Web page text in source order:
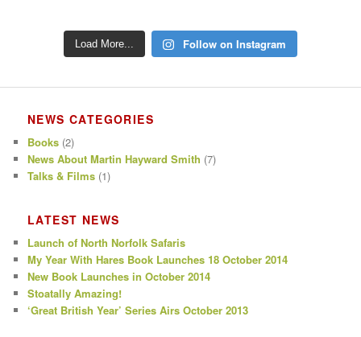
Load More... Follow on Instagram
NEWS CATEGORIES
Books (2)
News About Martin Hayward Smith (7)
Talks & Films (1)
LATEST NEWS
Launch of North Norfolk Safaris
My Year With Hares Book Launches 18 October 2014
New Book Launches in October 2014
Stoatally Amazing!
‘Great British Year’ Series Airs October 2013